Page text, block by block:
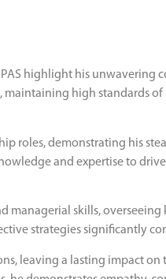
highlight his
high standards
roles, demonstrating his
and expertise to drive
managerial skills,
strategies significantly
leaving a lasting impact